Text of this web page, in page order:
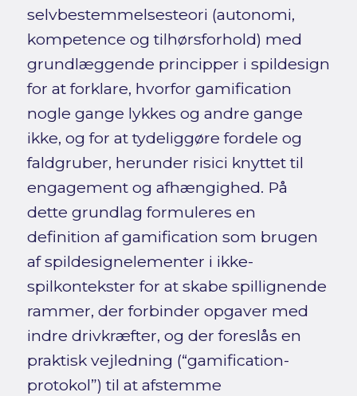
selvbestemmelsesteori (autonomi,
kompetence og tilhørsforhold) med
grundlæggende principper i spildesign
for at forklare, hvorfor gamification
nogle gange lykkes og andre gange
ikke, og for at tydeliggøre fordele og
faldgruber, herunder risici knyttet til
engagement og afhængighed. På
dette grundlag formuleres en
definition af gamification som brugen
af spildesignelementer i ikke-
spilkontekster for at skabe spillignende
rammer, der forbinder opgaver med
indre drivkræfter, og der foreslås en
praktisk vejledning (“gamification-
protokol”) til at afstemme